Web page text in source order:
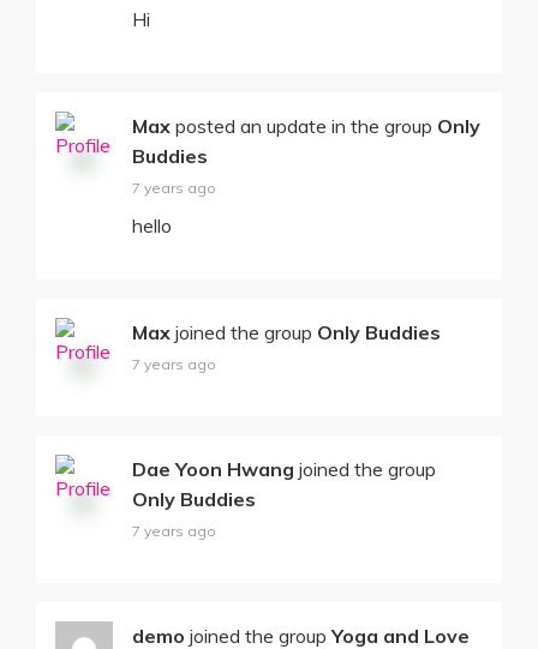
Hi
Max posted an update in the group Only
Buddies
7 years ago
hello
Max joined the group Only Buddies
7 years ago
Dae Yoon Hwang joined the group
Only Buddies
7 years ago
demo joined the groupYoga and Love